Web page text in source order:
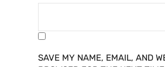
SAVE MY NAME, EMAIL, AND